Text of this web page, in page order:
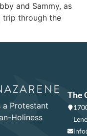
and Sammy, as
trip through the
a Protestant
Holiness
The